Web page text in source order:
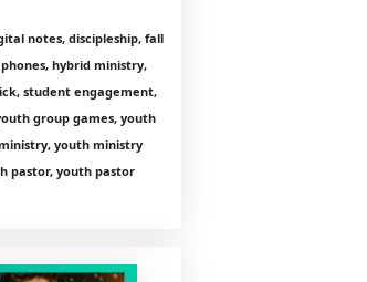
notes, discipleship, fall
hybrid ministry,
student engagement,
group games, youth
youth ministry
pastor, youth pastor